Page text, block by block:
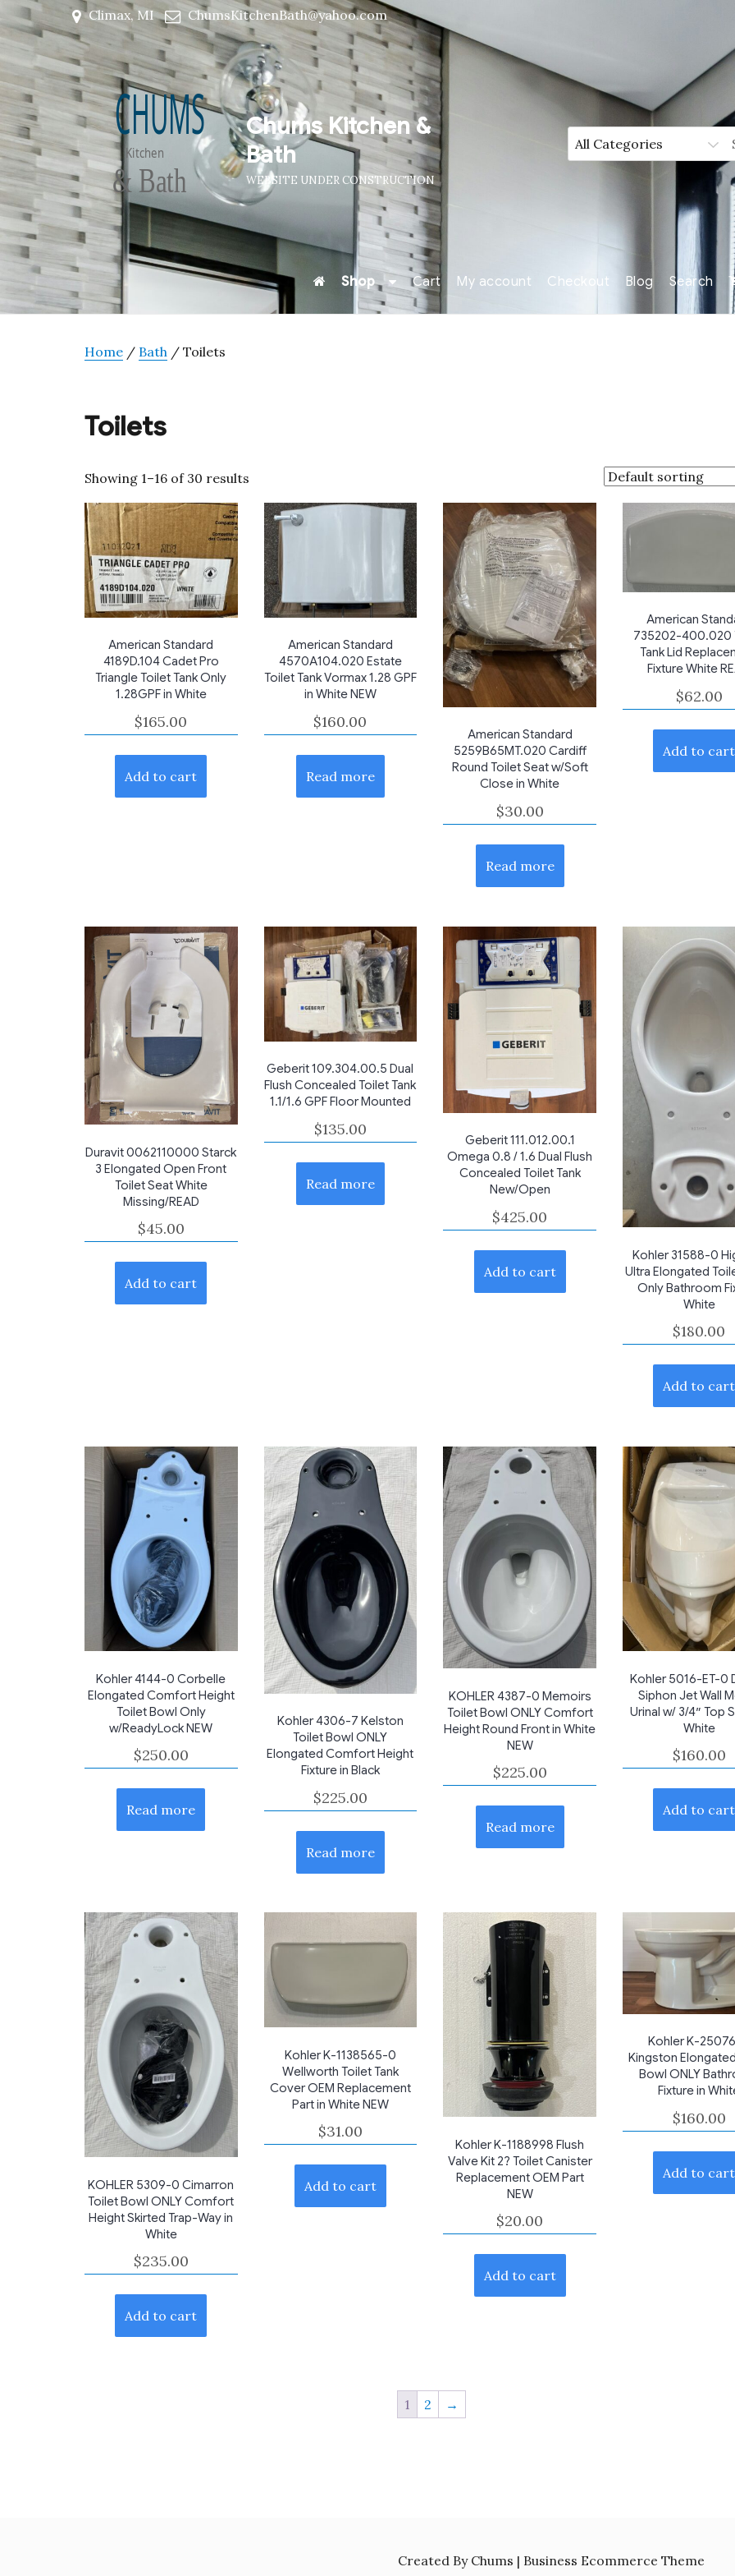
Climax, MI ChumsKitchenBath@yahoo.com
Chums Kitchen &
Bath
WEBSITE UNDER CONSTRUCTION
Shop Cart My account Checkout Blog Search
Home / Bath / Toilets
Toilets
Showing 1–16 of 30 results
American Standard
4189D.104 Cadet Pro
Triangle Toilet Tank Only
1.28GPF in White
$165.00
Add to cart
American Standard
4570A104.020 Estate
Toilet Tank Vormax 1.28 GPF
in White NEW
$160.00
Read more
American Standard
5259B65MT.020 Cardiff
Round Toilet Seat w/Soft
Close in White
$30.00
Read more
American
735202-400.020
Tank Lid
Fixture White
$62.00
Add to cart
Duravit 0062110000 Starck
3 Elongated Open Front
Toilet Seat White
Missing/READ
$45.00
Add to cart
Geberit 109.304.00.5 Dual
Flush Concealed Toilet Tank
1.1/1.6 GPF Floor Mounted
$135.00
Read more
Geberit 111.012.00.1
Omega 0.8 / 1.6 Dual Flush
Concealed Toilet Tank
New/Open
$425.00
Add to cart
Kohler 31588-0
Ultra Elongated
Only Bathroom
White
$180.00
Add to cart
Kohler 4144-0 Corbelle
Elongated Comfort Height
Toilet Bowl Only
w/ReadyLock NEW
$250.00
Read more
Kohler 4306-7 Kelston
Toilet Bowl ONLY
Elongated Comfort Height
Fixture in Black
$225.00
Read more
KOHLER 4387-0 Memoirs
Toilet Bowl ONLY Comfort
Height Round Front in White
NEW
$225.00
Read more
Kohler 5016-ET-0
Siphon Jet Wall
Urinal w/ 3/4″ Top
White
$160.00
Add to cart
KOHLER 5309-0 Cimarron
Toilet Bowl ONLY Comfort
Height Skirted Trap-Way in
White
$235.00
Add to cart
Kohler K-1138565-0
Wellworth Toilet Tank
Cover OEM Replacement
Part in White NEW
$31.00
Add to cart
Kohler K-1188998 Flush
Valve Kit 2? Toilet Canister
Replacement OEM Part
NEW
$20.00
Add to cart
Kohler K-
Kingston
Bowl ONLY
Fixture in
$160.00
Add to cart
1 2 →
Created By Chums | Business Ecommerce Theme